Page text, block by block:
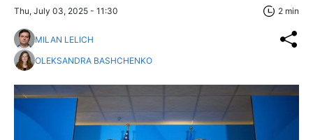
Thu, July 03, 2025 - 11:30 2 min
MILAN LELICH
OLEKSANDRA BASHCHENKO